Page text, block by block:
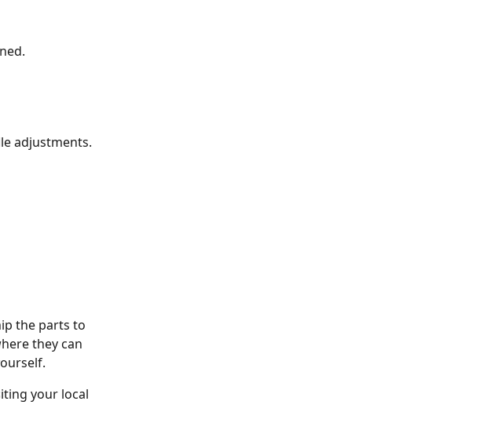
adjustments.
the parts to
they can
your local